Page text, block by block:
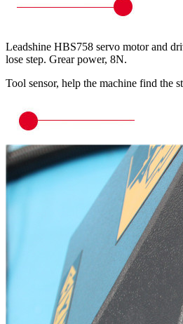
Leadshine HBS758 servo motor and
lose step. Grear power, 8N.
Tool sensor, help the machine find the